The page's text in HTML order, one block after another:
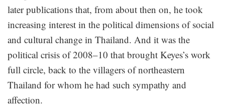
later publications that, from about then on, he took
increasing interest in the political dimensions of social
and cultural change in Thailand. And it was the
political crisis of 2008–10 that brought Keyes’s work
full circle, back to the villagers of northeastern
Thailand for whom he had such sympathy and
affection.